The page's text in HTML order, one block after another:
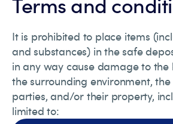
It is prohibited to place items
and substances) in the safe
in any way cause damage to the
the surrounding environment,
parties, and/or their property,
limited to: